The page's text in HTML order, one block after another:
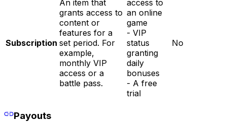
Subscription
An item that
grants access to
content or
features for a
set period. For
example,
monthly VIP
access or a
battle pass.
access to
an online
game
- VIP
status
granting
daily
bonuses
- A free
trial
No
Payouts